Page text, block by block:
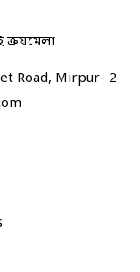
ক্রয়মেলা
Road, Mirpur- 2